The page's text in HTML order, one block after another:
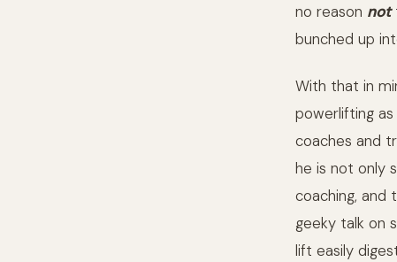
no reason not
bunched up
With that in
powerlifting
coaches and
he is not only
coaching, and
geeky talk on
lift easily